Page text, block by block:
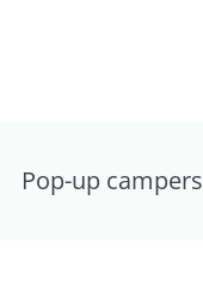
Pop-up campers